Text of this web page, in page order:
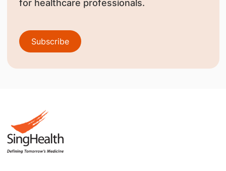
for healthcare professionals.
Subscribe